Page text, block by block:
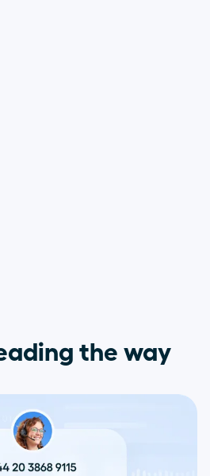
the way